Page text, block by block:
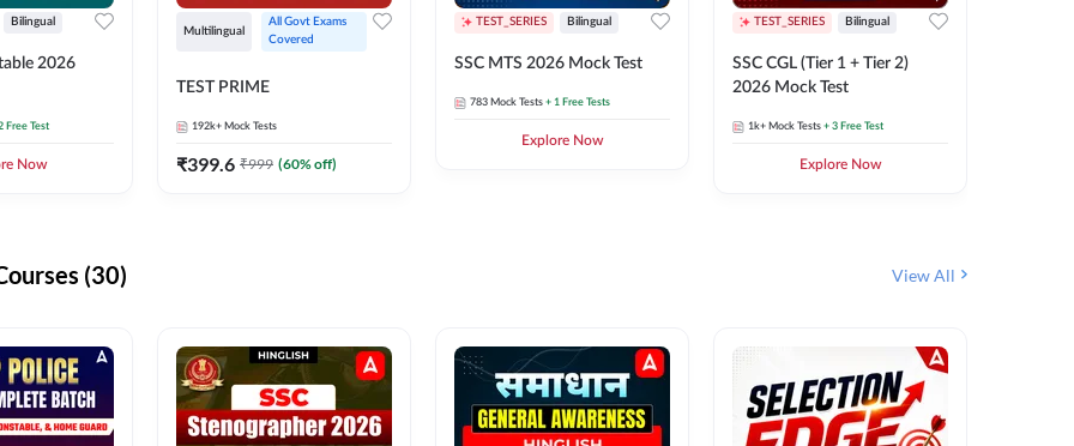
Bilingual
2026
Free Test
Now
Multilingual
All Govt Exams
Covered
TEST PRIME
192k+ Mock Tests
₹399.6 ₹999 (60% off)
TEST_SERIES Bilingual
SSC MTS 2026 Mock Test
783 Mock Tests + 1 Free Tests
Explore Now
TEST_SERIES Bilingual
SSC CGL (Tier 1 + Tier 2)
2026 Mock Test
1k+ Mock Tests + 3 Free Test
Explore Now
(30) View All